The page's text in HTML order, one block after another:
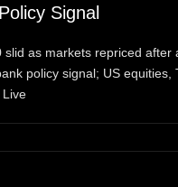
Signal
slid as markets repriced after
policy signal; US equities,
Live